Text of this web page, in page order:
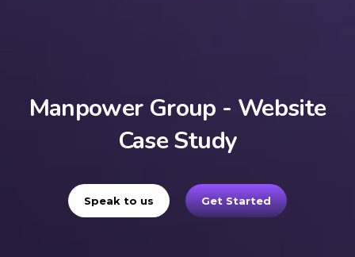
Manpower Group - Website
Case Study
Speak to us Get Started